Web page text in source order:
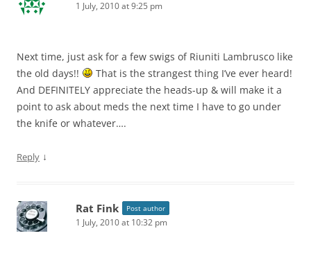
1 July, 2010 at 9:25 pm
Next time, just ask for a few swigs of Riuniti Lambrusco like
the old days!!
That is the strangest thing I’ve ever heard!
And DEFINITELY appreciate the heads-up & will make it a
point to ask about meds the next time I have to go under
the knife or whatever….
Reply ↓
Rat Fink Post author
1 July, 2010 at 10:32 pm